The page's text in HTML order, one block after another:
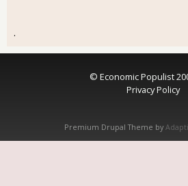
.
© Economic Populist
Privacy Policy
Premium Drupal Theme by